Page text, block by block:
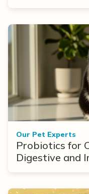
Our Pet Experts
Probiotics for
Digestive and